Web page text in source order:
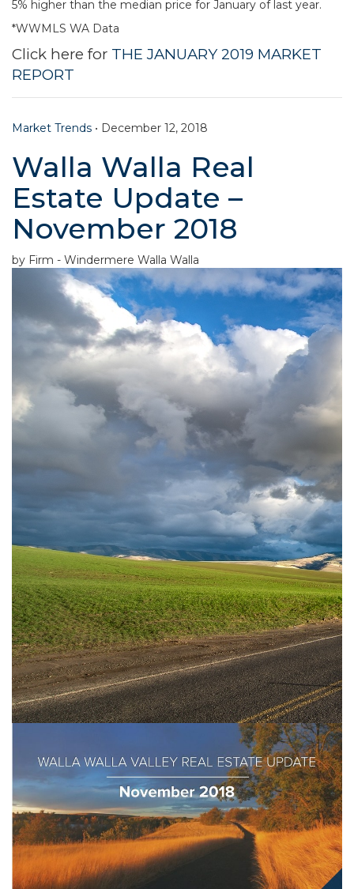
5% higher than the median price for January of last year.
*WWMLS WA Data
Click here for THE JANUARY 2019 MARKET
REPORT
Market Trends • December 12, 2018
Walla Walla Real
Estate Update –
November 2018
by Firm - Windermere Walla Walla